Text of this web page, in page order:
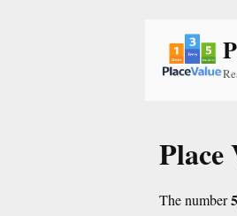
Place
The number